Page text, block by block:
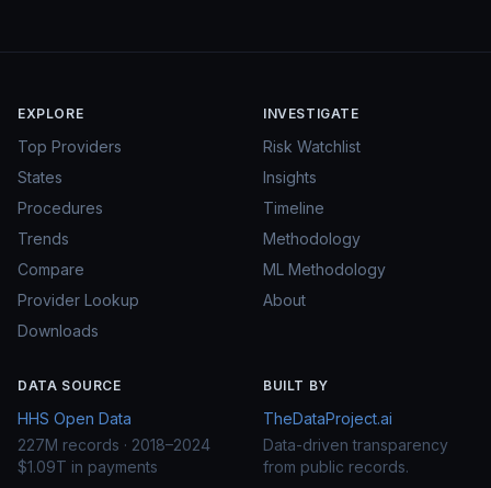
EXPLORE
Top Providers
States
Procedures
Trends
Compare
Provider Lookup
Downloads
INVESTIGATE
Risk Watchlist
Insights
Timeline
Methodology
ML Methodology
About
DATA SOURCE
HHS Open Data
227M records · 2018–2024
$1.09T in payments
BUILT BY
TheDataProject.ai
Data-driven transparency
from public records.